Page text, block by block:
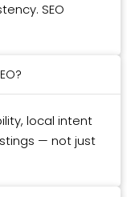
SEO
local intent
— not just